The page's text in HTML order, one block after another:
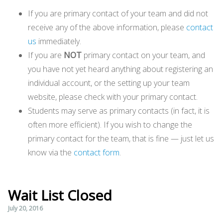
If you are primary contact of your team and did not
receive any of the above information, please contact
us immediately.
If you are NOT primary contact on your team, and
you have not yet heard anything about registering an
individual account, or the setting up your team
website, please check with your primary contact.
Students may serve as primary contacts (in fact, it is
often more efficient). If you wish to change the
primary contact for the team, that is fine — just let us
know via the contact form.
Wait List Closed
July 20, 2016